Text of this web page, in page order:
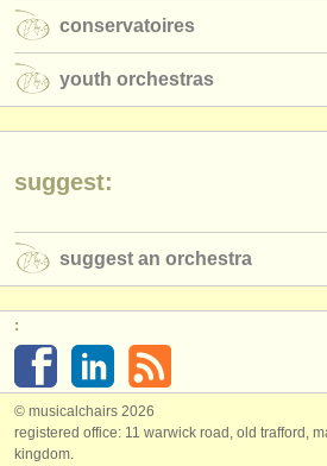
conservatoires
youth orchestras
suggest:
suggest an orchestra
:
© musicalchairs 2026
registered office: 11 warwick road, old trafford,
kingdom.